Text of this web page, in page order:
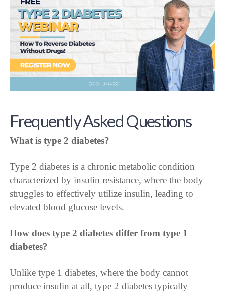
Frequently Asked Questions
What is type 2 diabetes?
Type 2 diabetes is a chronic metabolic condition
characterized by insulin resistance, where the body
struggles to effectively utilize insulin, leading to
elevated blood glucose levels.
How does type 2 diabetes differ from type 1
diabetes?
Unlike type 1 diabetes, where the body cannot
produce insulin at all, type 2 diabetes typically